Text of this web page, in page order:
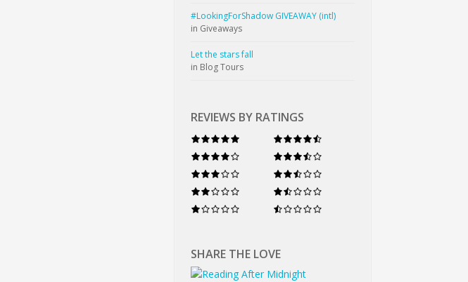
#LookingForShadow GIVEAWAY (intl)
in Giveaways
Let the stars fall
in Blog Tours
REVIEWS BY RATINGS
SHARE THE LOVE